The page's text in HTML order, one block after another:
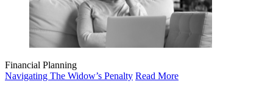
Financial Planning
Navigating The Widow’s Penalty Read More